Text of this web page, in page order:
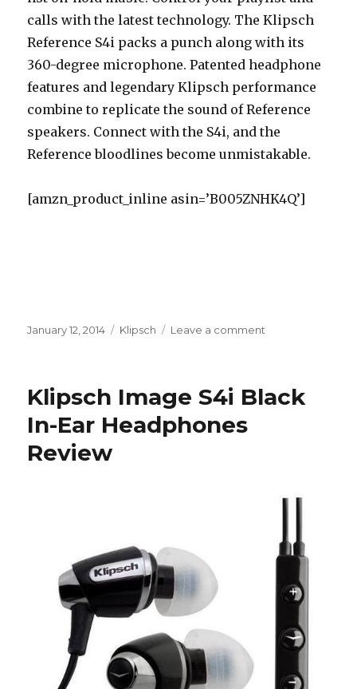
calls with the latest technology. The Klipsch
Reference S4i packs a punch along with its
360-degree microphone. Patented headphone
features and legendary Klipsch performance
combine to replicate the sound of Reference
speakers. Connect with the S4i, and the
Reference bloodlines become unmistakable.
[amzn_product_inline asin=’B005ZNHK4Q’]
Posted
January 12, 2014 Categories
Klipsch Leave a comment
Klipsch Image S4i Black
In-Ear Headphones
Review